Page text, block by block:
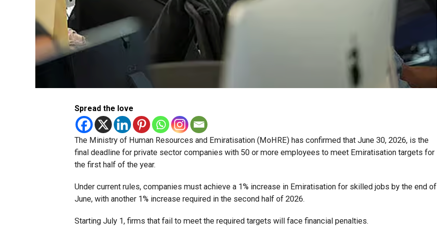
Spread the love
The Ministry of Human Resources and Emiratisation (MoHRE) has confirmed that June 30, 2026, is the
final deadline for private sector companies with 50 or more employees to meet Emiratisation targets for
the first half of the year.
Under current rules, companies must achieve a 1% increase in Emiratisation for skilled jobs by the end of
June, with another 1% increase required in the second half of 2026.
Starting July 1, firms that fail to meet the required targets will face financial penalties.